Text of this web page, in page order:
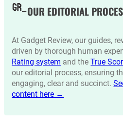
OUR EDITORIAL
At Gadget Review, our guides,
driven by thorough human
Rating system and theTrue
our editorial process, ensuring
engaging, clear and succinct.
content here →